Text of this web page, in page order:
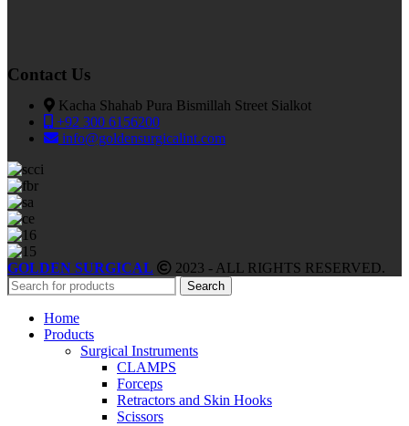
Contact Us
Kacha Shahab Pura Bismillah Street Sialkot
+92 300 6156200
info@goldensurgicalint.com
GOLDEN SURGICAL 2023 - ALL RIGHTS RESERVED.
Search
Home
Products
Surgical Instruments
CLAMPS
Forceps
Retractors and Skin Hooks
Scissors